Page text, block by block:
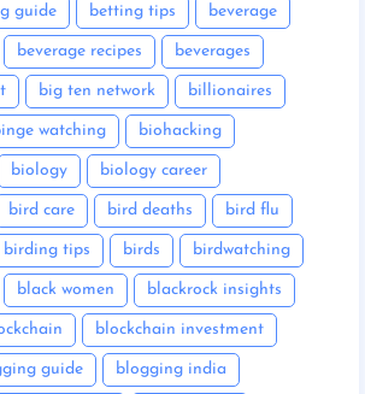
guide betting tips beverage
beverage recipes beverages
big ten network billionaires
watching biohacking
biology biology career
bird care bird deaths bird flu
birding tips birds birdwatching
black women blackrock insights
blockchain investment
guide blogging india